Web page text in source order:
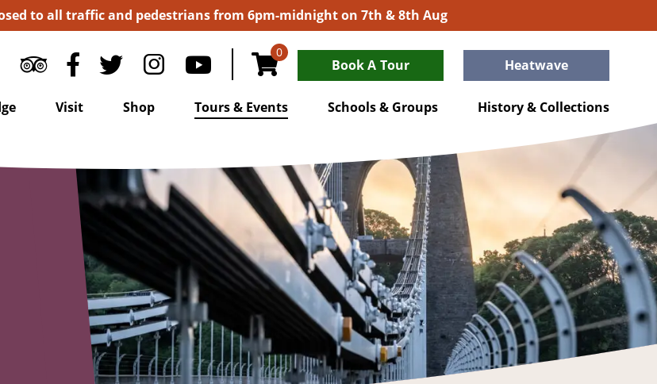
to all traffic and pedestrians from 6pm-midnight on 7th & 8th Aug
0
Book A Tour Heatwave
Visit Shop Tours & Events Schools & Groups History & Collections